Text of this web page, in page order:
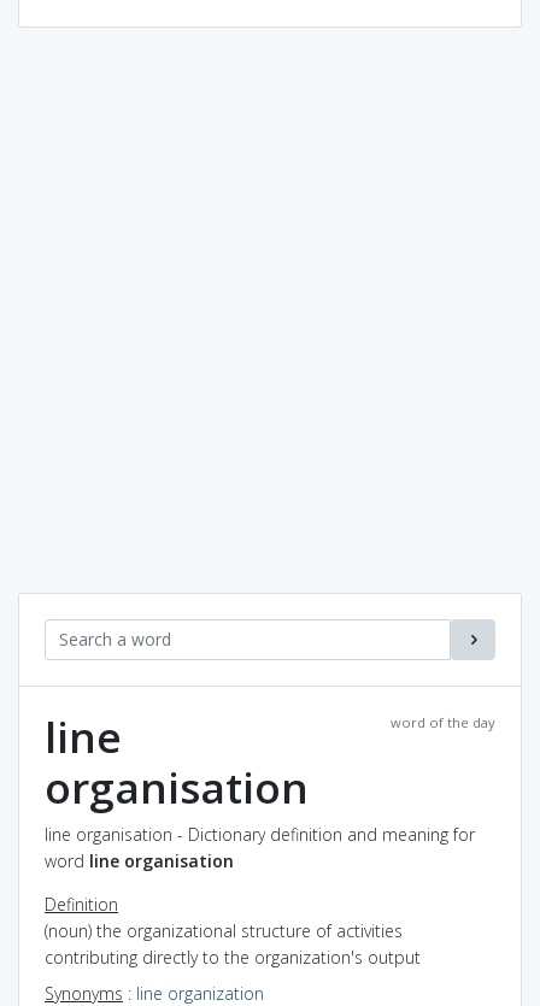
word of the day
line
organisation
line organisation - Dictionary definition and meaning for
word line organisation
Definition
(noun) the organizational structure of activities
contributing directly to the organization's output
Synonyms : line organization